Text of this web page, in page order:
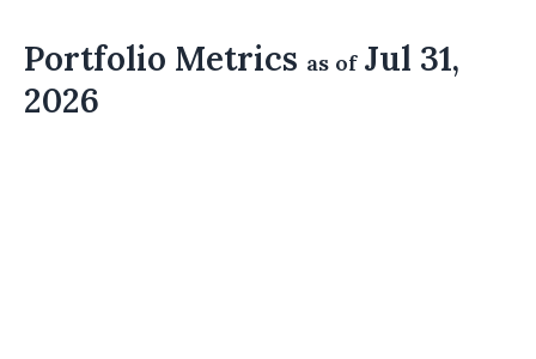
Portfolio Metrics as ofJul 31,
2026